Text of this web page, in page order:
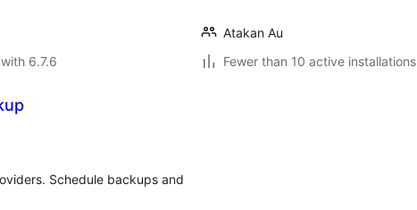
6.7.6
Atakan Au
Fewer than 10 active installations
Schedule backups and